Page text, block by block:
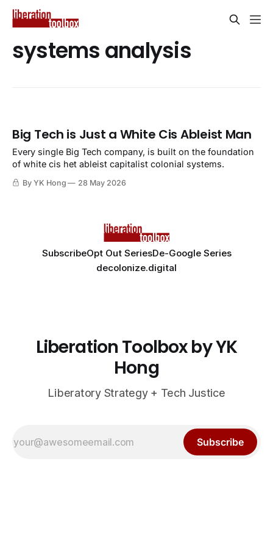
systems analysis
Big Tech is Just a White Cis Ableist Man
Every single Big Tech company, is built on the foundation
of white cis het ableist capitalist colonial systems.
By YK Hong 28 May 2026
SubscribeOpt Out SeriesDe-Google Series
decolonize.digital
Liberation Toolbox by YK
Hong
Liberatory Strategy + Tech Justice
Subscribe